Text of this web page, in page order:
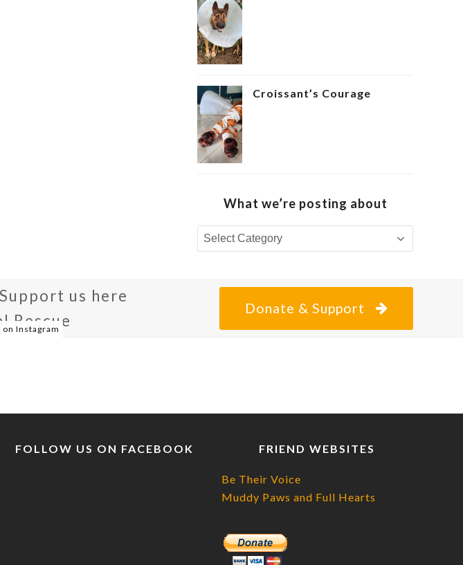
Croissant’s Courage ‍
What we’re posting about
What
we’re
about
us here
Rescue
Donate & Support
Instagram
FOLLOW US ON FACEBOOK FRIEND WEBSITES
Be Their Voice
Muddy Paws and Full Hearts